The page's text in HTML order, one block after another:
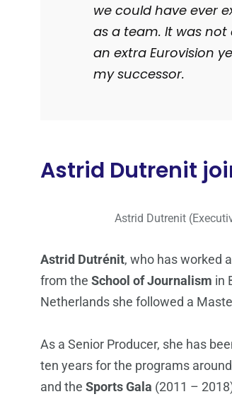
we could have ever
as a team. It was
an extra Eurovision
my successor.
Astrid Dutrenit
Astrid Dutrenit
Astrid Dutrénit, who has worked
from the School of Journalism in
Netherlands she followed a
As a Senior Producer, she has
ten years for the programs
and the Sports Gala (2011 –